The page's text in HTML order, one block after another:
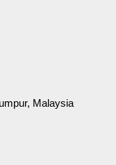
Malaysia